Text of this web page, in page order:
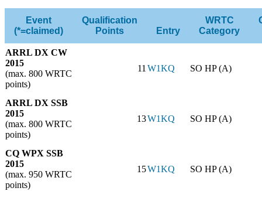
Event
(*=claimed)
Qualification
Points
Entry
WRTC
Category
ARRL DX CW
2015
(max. 800 WRTC
points)
11W1KQ SO HP (A)
ARRL DX SSB
2015
(max. 800 WRTC
points)
13W1KQ SO HP (A)
CQ WPX SSB
2015
(max. 950 WRTC
points)
15W1KQ SO HP (A)